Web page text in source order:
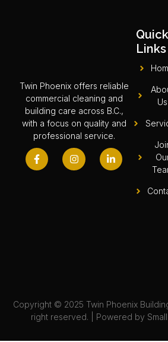
Twin Phoenix offers reliable
commercial cleaning and
building care across B.C.,
with a focus on quality and
professional service.
Quick
Links
Us
Copyright © 2025 Twin Phoenix
right reserved. | Powered by